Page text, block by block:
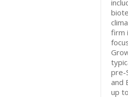
firm
pre-
and
up